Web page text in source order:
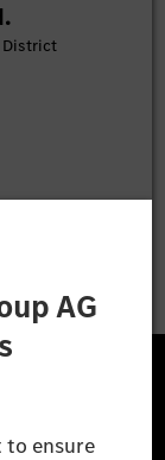
District